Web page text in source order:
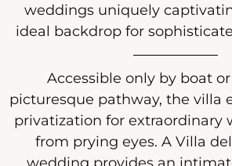
weddings uniquely
ideal backdrop for
Accessible only by boat
picturesque pathway, the villa
privatization for extraordinary
from prying eyes. A Villa